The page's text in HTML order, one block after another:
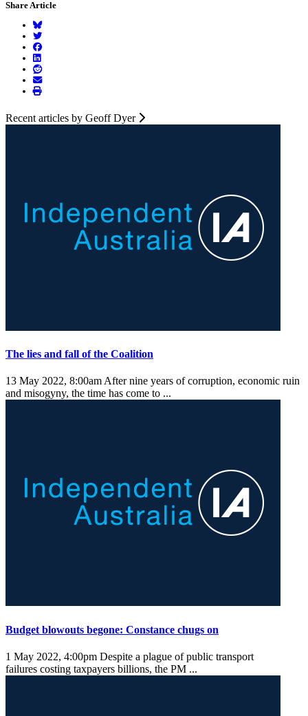
Share Article
Recent articles by Geoff Dyer
The lies and fall of the Coalition
13 May 2022, 8:00amAfter nine years of corruption, economic ruin
and misogyny, the time has come to ...
Budget blowouts begone: Constance chugs on
1 May 2022, 4:00pm Despite a plague of public transport
failures costing taxpayers billions, the PM ...